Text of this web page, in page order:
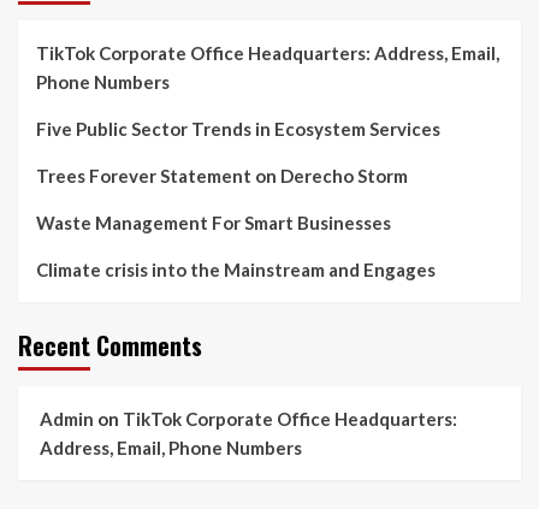
TikTok Corporate Office Headquarters: Address, Email,
Phone Numbers
Five Public Sector Trends in Ecosystem Services
Trees Forever Statement on Derecho Storm
Waste Management For Smart Businesses
Climate crisis into the Mainstream and Engages
Recent Comments
Admin on TikTok Corporate Office Headquarters:
Address, Email, Phone Numbers